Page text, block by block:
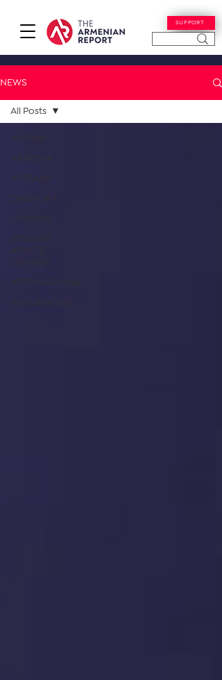
SUPPORT
NEWS
All Posts
ARMENIA
ARTSAKH
DIASPORA
OPINION
STUDENT
ADVICE
CORNER
INTERNATIONAL
INFLUENCERS
All Posts